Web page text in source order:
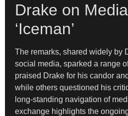
Drake on
‘Iceman’
The remarks, shared widely by
social media, sparked a range
praised Drake for his candor
while others questioned his
long-standing navigation of
exchange highlights the